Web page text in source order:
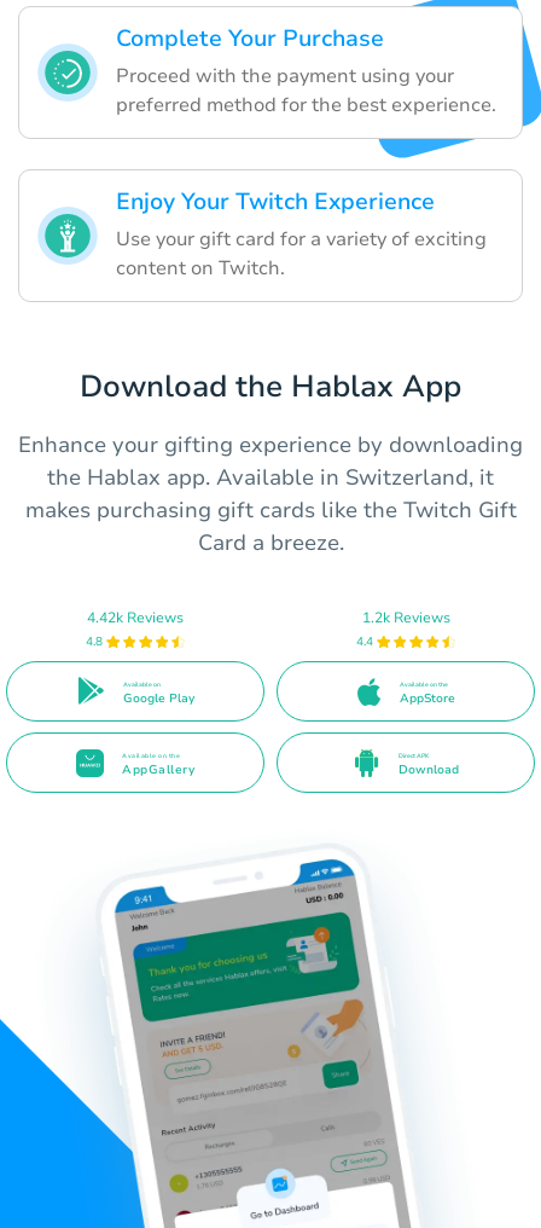
Complete Your Purchase
Proceed with the payment using your
preferred method for the best experience.
Enjoy Your Twitch Experience
Use your gift card for a variety of exciting
content on Twitch.
Download the Hablax App
Enhance your gifting experience by downloading
the Hablax app. Available in Switzerland, it
makes purchasing gift cards like the Twitch Gift
Card a breeze.
4.42k Reviews
4.8
Available on
Google Play
1.2k Reviews
4.4
Available on the
AppStore
Available on the
AppGallery
Direct APK
Download